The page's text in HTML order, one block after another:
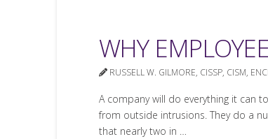
WHY
RUSSELL W. GILMORE, CISSP, CISM,
A company will do everything it can
from outside intrusions. They do a
that nearly two in …